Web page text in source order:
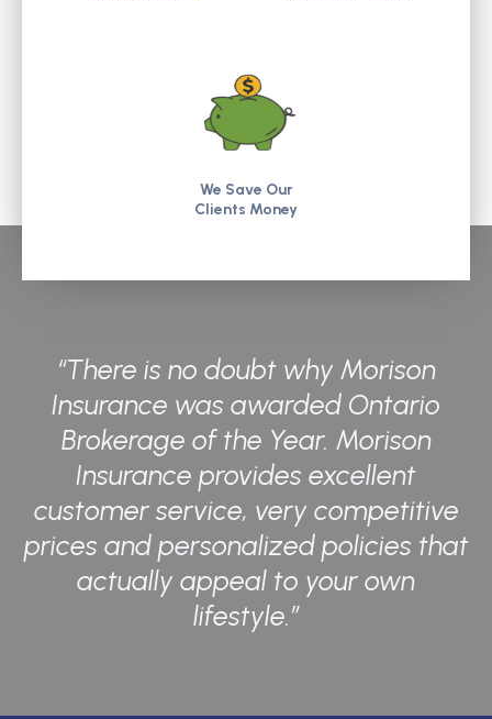
We Save Our
Clients Money
“There is no doubt why Morison
Insurance was awarded Ontario
Brokerage of the Year. Morison
Insurance provides excellent
customer service, very competitive
prices and personalized policies that
actually appeal to your own
lifestyle.”